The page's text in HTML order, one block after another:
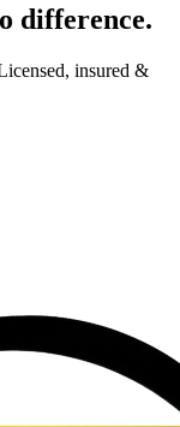
difference.
insured &